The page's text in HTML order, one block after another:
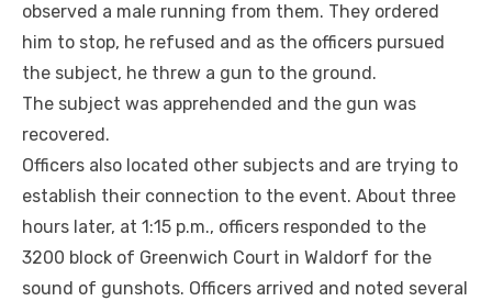
observed a male running from them. They ordered
him to stop, he refused and as the officers pursued
the subject, he threw a gun to the ground.
The subject was apprehended and the gun was
recovered.
Officers also located other subjects and are trying to
establish their connection to the event. About three
hours later, at 1:15 p.m., officers responded to the
3200 block of Greenwich Court in Waldorf for the
sound of gunshots. Officers arrived and noted several